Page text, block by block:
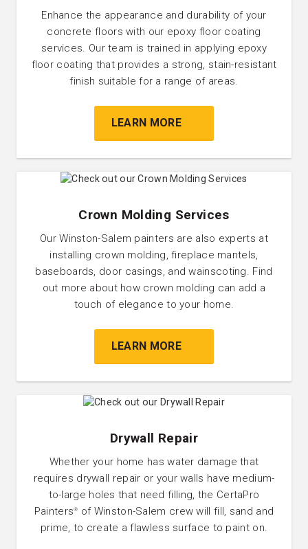
Enhance the appearance and durability of your
concrete floors with our epoxy floor coating
services. Our team is trained in applying epoxy
floor coating that provides a strong, stain-resistant
finish suitable for a range of areas.
LEARN MORE
Crown Molding Services
Our Winston-Salem painters are also experts at
installing crown molding, fireplace mantels,
baseboards, door casings, and wainscoting. Find
out more about how crown molding can add a
touch of elegance to your home.
LEARN MORE
Drywall Repair
Whether your home has water damage that
requires drywall repair or your walls have medium-
to-large holes that need filling, the CertaPro
Painters®
of Winston-Salem crew will fill, sand and
prime, to create a flawless surface to paint on.